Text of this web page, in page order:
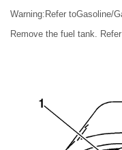
Warning:Refer toGasoline/
Remove the fuel tank.